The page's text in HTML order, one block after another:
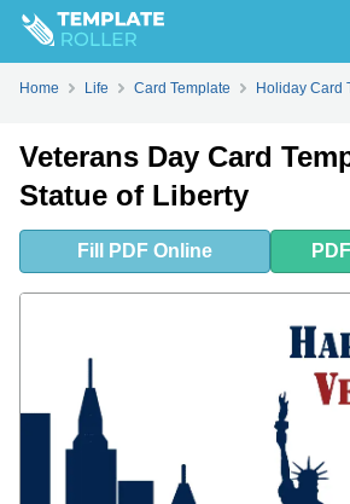
FillPDFOnline
Home Life Card Template Holiday Card
Veterans Day Card
Statue of Liberty
Fill PDF Online PDF